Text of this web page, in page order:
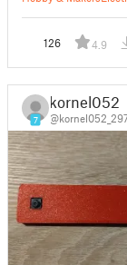
126 4.9
7
kornel052